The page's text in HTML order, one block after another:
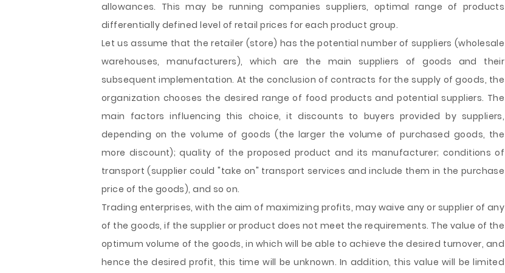
allowances. This may be running companies suppliers, optimal range of products
differentially defined level of retail prices for each product group.
Let us assume that the retailer (store) has the potential number of suppliers (wholesale
warehouses, manufacturers), which are the main suppliers of goods and their
subsequent implementation. At the conclusion of contracts for the supply of goods, the
organization chooses the desired range of food products and potential suppliers. The
main factors influencing this choice, it discounts to buyers provided by suppliers,
depending on the volume of goods (the larger the volume of purchased goods, the
more discount); quality of the proposed product and its manufacturer; conditions of
transport (supplier could "take on" transport services and include them in the purchase
price of the goods), and so on.
Trading enterprises, with the aim of maximizing profits, may waive any or supplier of any
of the goods, if the supplier or product does not meet the requirements. The value of the
optimum volume of the goods, in which will be able to achieve the desired turnover, and
hence the desired profit, this time will be unknown. In addition, this value will be limited